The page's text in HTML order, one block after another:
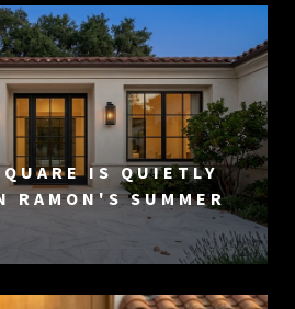
IS QUIETLY
RAMON'S SUMMER